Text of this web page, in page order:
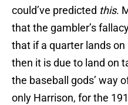
could’ve predicted this.
that the gambler’s
that if a quarter lands
then it is due to land on
the baseball gods’ way
only Harrison, for the